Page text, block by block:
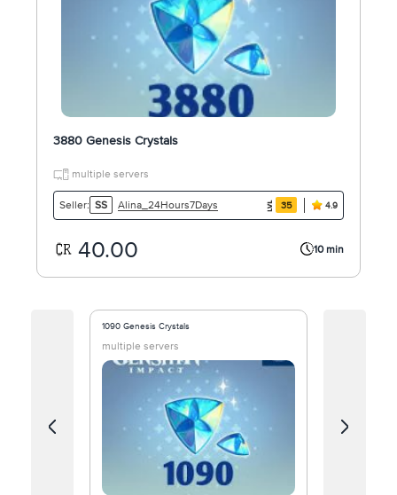
3880 Genesis Crystals
multiple servers
Seller: SS Alina_24Hours7Days 35 4.9
40.00 10 min
1090 Genesis Crystals
multiple servers